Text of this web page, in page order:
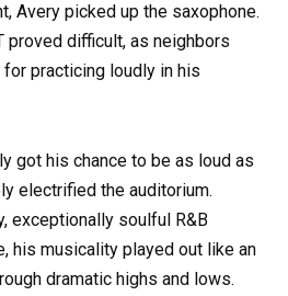
Avery picked up the saxophone.
proved difficult, as neighbors
practicing loudly in his
got his chance to be as loud as
electrified the auditorium.
exceptionally soulful R&B
his musicality played out like an
dramatic highs and lows.